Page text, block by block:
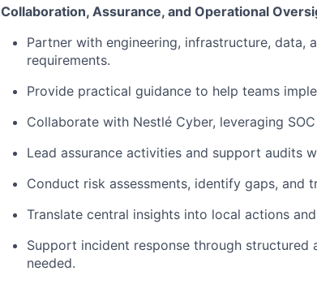
Collaboration, Assurance, and Operational
Partner with engineering, infrastructure, data,
requirements.
Provide practical guidance to help teams
Collaborate with Nestlé Cyber, leveraging
Lead assurance activities and support audits
Conduct risk assessments, identify gaps, and
Translate central insights into local actions
Support incident response through structured
needed.